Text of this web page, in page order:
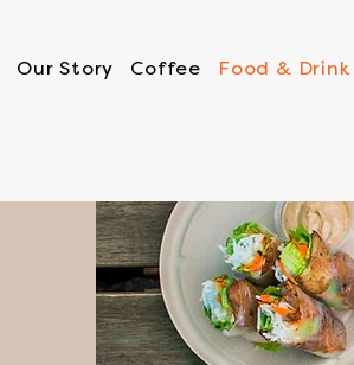
Our Story Coffee Food & Drink